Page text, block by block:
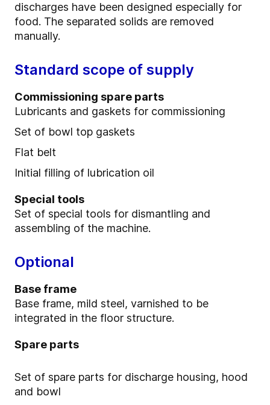
discharges have been designed especially for
food. The separated solids are removed
manually.
Standard scope of supply
Commissioning spare parts
Lubricants and gaskets for commissioning
Set of bowl top gaskets
Flat belt
Initial filling of lubrication oil
Special tools
Set of special tools for dismantling and
assembling of the machine.
Optional
Base frame
Base frame, mild steel, varnished to be
integrated in the floor structure.
Spare parts
Set of spare parts for discharge housing, hood
and bowl